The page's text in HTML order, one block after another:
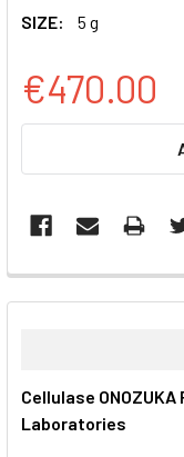
SIZE:
5 g
€470.00
FREQUENTLY
BOUGHT
ALL
Cellulase ONOZUKA
Laboratories